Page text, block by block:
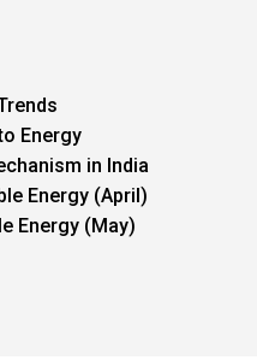
Energy
in India
Energy (April)
Energy (May)